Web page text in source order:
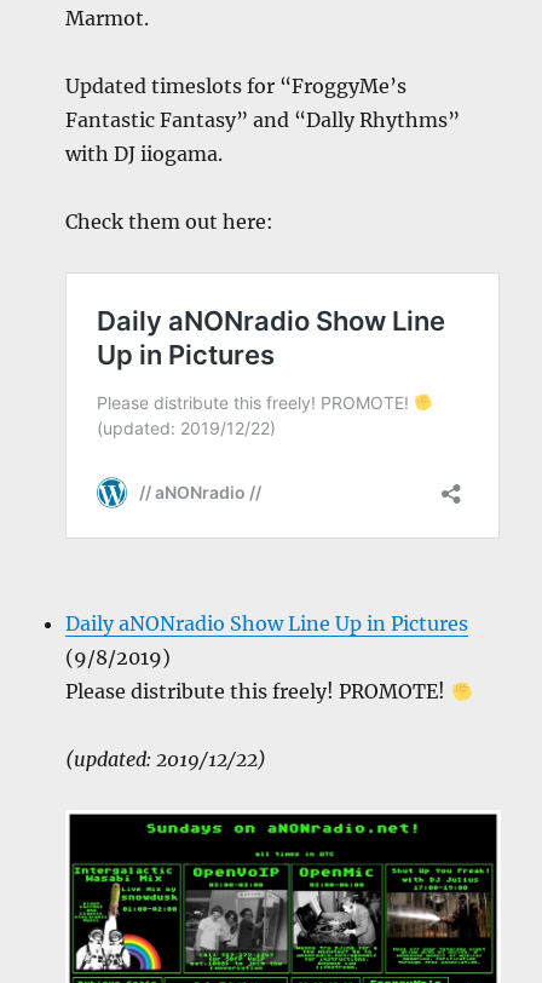
Marmot.
Updated timeslots for “FroggyMe’s
Fantastic Fantasy” and “Dally Rhythms”
with DJ iiogama.
Check them out here:
Daily aNONradio Show Line Up in Pictures
(9/8/2019)
Please distribute this freely! PROMOTE!
(updated: 2019/12/22)